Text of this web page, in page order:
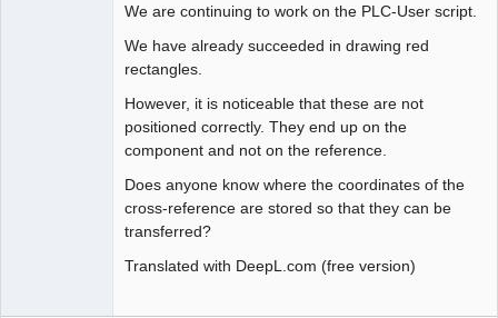
We are continuing to work on the PLC-User script.
We have already succeeded in drawing red
rectangles.
However, it is noticeable that these are not
positioned correctly. They end up on the
component and not on the reference.
Does anyone know where the coordinates of the
cross-reference are stored so that they can be
transferred?
Translated with DeepL.com (free version)